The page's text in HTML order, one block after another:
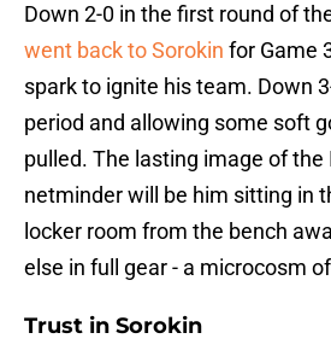
Down 2-0 in the first round of
went back to Sorokin for Game
spark to ignite his team. Down
period and allowing some soft
pulled. The lasting image of the
netminder will be him sitting in
locker room from the bench
else in full gear - a microcosm
Trust in Sorokin